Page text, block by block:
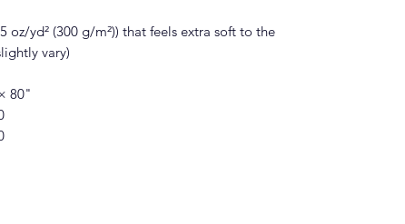
oz/yd² (300 g/m²)) that feels extra soft to the
vary)
80"